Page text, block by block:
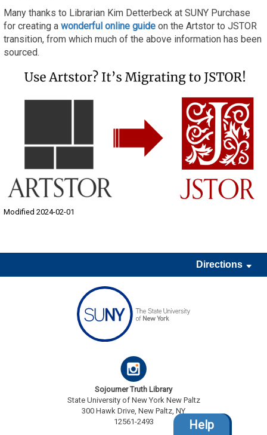
Help
Many thanks to Librarian Kim Detterbeck at SUNY Purchase
for creating a wonderful online guide on the Artstor to JSTOR
transition, from which much of the above information has been
sourced.
Modified 2024-02-01
Directions
Sojourner Truth Library
State University of New York New Paltz
300 Hawk Drive, New Paltz, NY
12561-2493